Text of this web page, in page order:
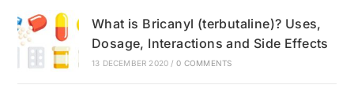
What is Bricanyl (terbutaline)? Uses,
Dosage, Interactions and Side Effects
13 DECEMBER 2020 / 0 COMMENTS